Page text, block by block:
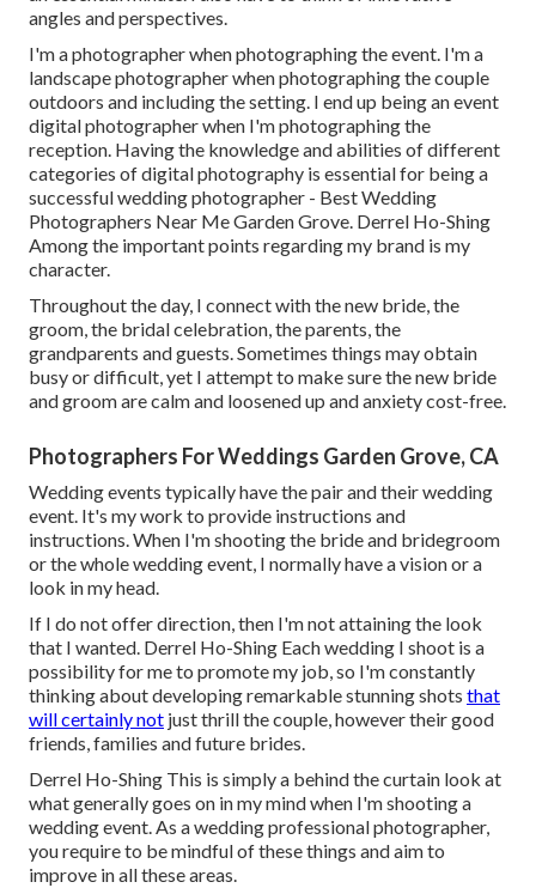
angles and perspectives.
I'm a photographer when photographing the event. I'm a
landscape photographer when photographing the couple
outdoors and including the setting. I end up being an event
digital photographer when I'm photographing the
reception. Having the knowledge and abilities of different
categories of digital photography is essential for being a
successful wedding photographer - Best Wedding
Photographers Near Me Garden Grove. Derrel Ho-Shing
Among the important points regarding my brand is my
character.
Throughout the day, I connect with the new bride, the
groom, the bridal celebration, the parents, the
grandparents and guests. Sometimes things may obtain
busy or difficult, yet I attempt to make sure the new bride
and groom are calm and loosened up and anxiety cost-free.
Photographers For Weddings Garden Grove, CA
Wedding events typically have the pair and their wedding
event. It's my work to provide instructions and
instructions. When I'm shooting the bride and bridegroom
or the whole wedding event, I normally have a vision or a
look in my head.
If I do not offer direction, then I'm not attaining the look
that I wanted. Derrel Ho-Shing Each wedding I shoot is a
possibility for me to promote my job, so I'm constantly
thinking about developing remarkable stunning shots that
will certainly not just thrill the couple, however their good
friends, families and future brides.
Derrel Ho-Shing This is simply a behind the curtain look at
what generally goes on in my mind when I'm shooting a
wedding event. As a wedding professional photographer,
you require to be mindful of these things and aim to
improve in all these areas.